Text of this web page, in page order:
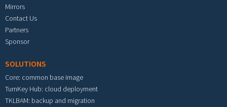
Mirrors
Contact Us
Partners
Sponsor
SOLUTIONS
Core: common base image
TurnKey Hub: cloud deployment
TKLBAM: backup and migration